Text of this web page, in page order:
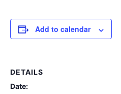
Add to calendar
DETAILS
Date: